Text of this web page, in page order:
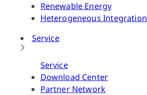
Renewable Energy
Heterogeneous Integration
Service
Service
Download Center
Partner Network